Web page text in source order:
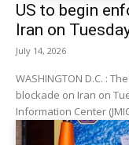
US to begin
Iran on
July 14, 2026
WASHINGTON D.C. :
blockade on Iran on
Information Center